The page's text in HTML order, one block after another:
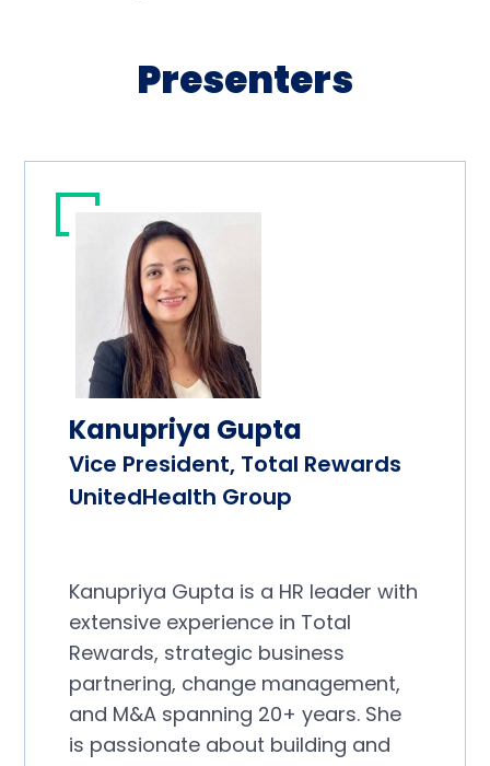
Presenters
Kanupriya Gupta
Vice President, Total Rewards
UnitedHealth Group
Kanupriya Gupta is a HR leader with
extensive experience in Total
Rewards, strategic business
partnering, change management,
and M&A spanning 20+ years. She
is passionate about building and